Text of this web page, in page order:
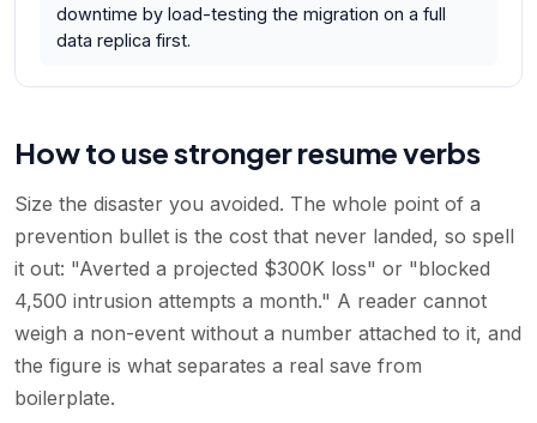
downtime by load-testing the migration on a full
data replica first.
How to use stronger resume verbs
Size the disaster you avoided. The whole point of a
prevention bullet is the cost that never landed, so spell
it out: "Averted a projected $300K loss" or "blocked
4,500 intrusion attempts a month." A reader cannot
weigh a non-event without a number attached to it, and
the figure is what separates a real save from
boilerplate.